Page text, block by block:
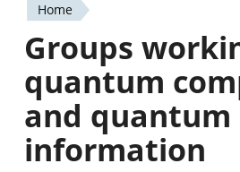
You
are
here
Home
Groups
quantum
and quantum
information